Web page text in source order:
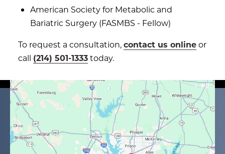
American Society for Metabolic and
Bariatric Surgery (FASMBS - Fellow)
To request a consultation,contact us onlineor
call (214) 501-1333today.